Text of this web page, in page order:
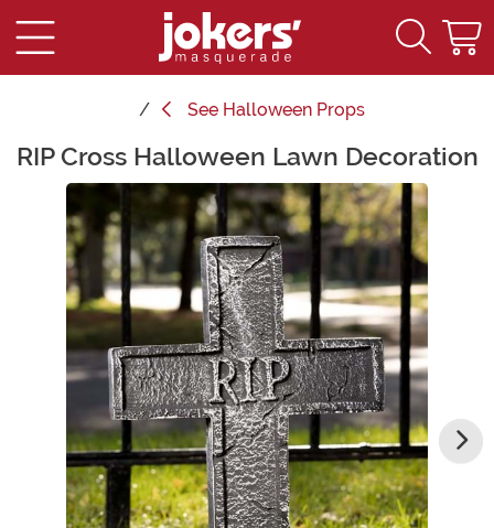
See Halloween Props
Main Content
RIP Cross Halloween Lawn Decoration